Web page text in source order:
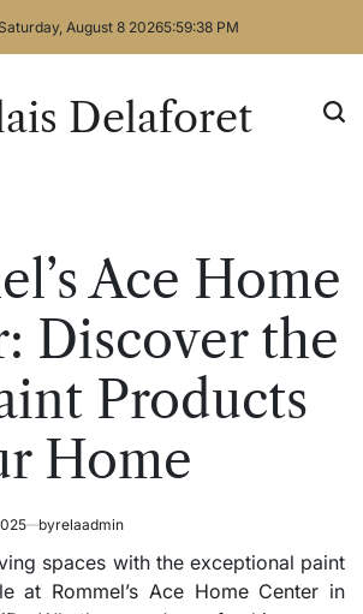
August 8 20265:59:39 PM
Delaforet
Ace Home
Discover the
Products
Home
byrelaadmin
spaces with the exceptional paint
at Rommel’s Ace Home Center in